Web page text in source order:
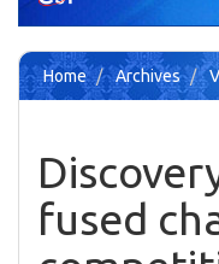
Content
Sidebar
Home Archives
fused